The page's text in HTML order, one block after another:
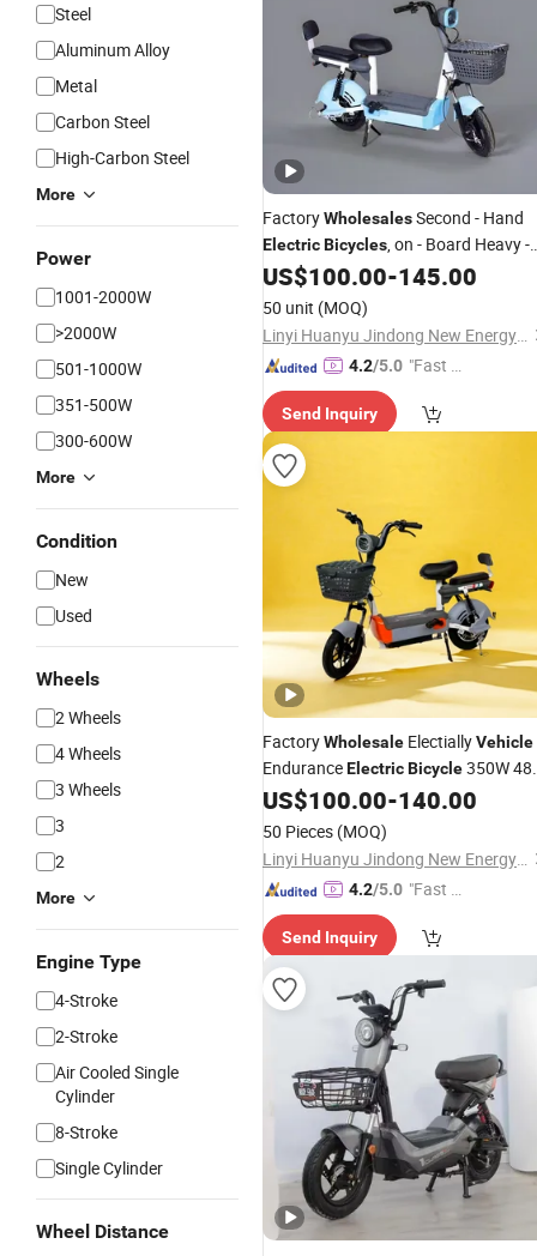
Steel
Aluminum Alloy
Metal
Carbon Steel
High-Carbon Steel
More
Power
1001-2000W
>2000W
501-1000W
351-500W
300-600W
More
Condition
New
Used
Wheels
2 Wheels
4 Wheels
3 Wheels
3
2
More
Engine Type
4-Stroke
2-Stroke
Air Cooled Single
Cylinder
8-Stroke
Single Cylinder
Wheel Distance
FactoryWholesalesSecond - Hand
ElectricBicycles, on - Board Heavy -
Duty Power - CyclingElectric
Vehicles , Two - Seat
Bicycles for Passengers
US$100.00-145.00
50 unit (MOQ)
Linyi Huanyu Jindong New Energy Technology Co., Ltd.
4.2/5.0 "Fast Di
Send Inquiry
FactoryWholesale ElectiallyVehicle
EnduranceElectricBicycle350W
12AElectric City Recreational
Adults
US$100.00-140.00
50 Pieces (MOQ)
Linyi Huanyu Jindong New Energy Technology Co., Ltd.
4.2/5.0 "Fast Di
Send Inquiry